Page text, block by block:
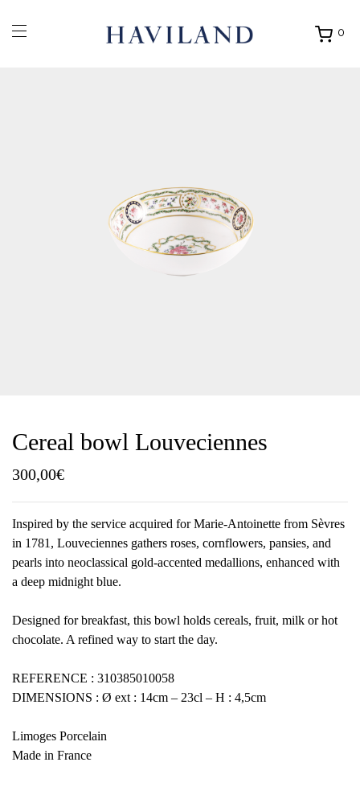
0
Ouvrir
Cereal bowl Louveciennes
300,00€
Inspired by the service acquired for Marie-Antoinette from Sèvres
in 1781, Louveciennes gathers roses, cornflowers, pansies, and
pearls into neoclassical gold-accented medallions, enhanced with
a deep midnight blue.
Designed for breakfast, this bowl holds cereals, fruit, milk or hot
chocolate. A refined way to start the day.
REFERENCE : 310385010058
DIMENSIONS : Ø ext : 14cm – 23cl – H : 4,5cm
Limoges Porcelain
Made in France